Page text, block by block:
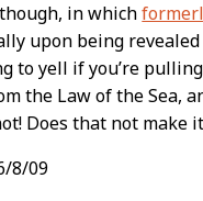
in which
upon being revealed
to yell if you’re pulling
the Law of the Sea,
Does that not make
8/09